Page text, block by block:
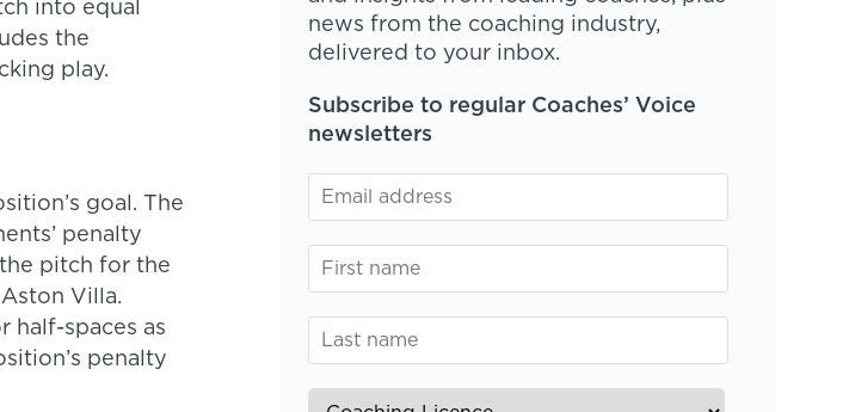
into equal
the
play.
goal. The
penalty
pitch for the
Villa.
half-spaces as
penalty
news from the coaching industry,
delivered to your inbox.
Subscribe to regular Coaches’ Voice
newsletters